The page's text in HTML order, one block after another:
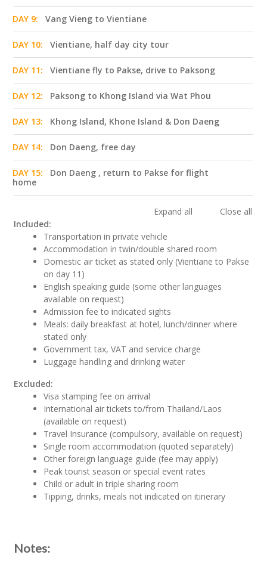
DAY 9: Vang Vieng to Vientiane
DAY 10: Vientiane, half day city tour
DAY 11: Vientiane fly to Pakse, drive to Paksong
DAY 12: Paksong to Khong Island via Wat Phou
DAY 13: Khong Island, Khone Island & Don Daeng
DAY 14: Don Daeng, free day
DAY 15:
Don Daeng , return to Pakse for flight
home
Expand all
Close all
Included:
Transportation in private vehicle
Accommodation in twin/double shared room
Domestic air ticket as stated only (Vientiane to Pakse
on day 11)
English speaking guide (some other languages
available on request)
Admission fee to indicated sights
Meals: daily breakfast at hotel, lunch/dinner where
stated only
Government tax, VAT and service charge
Luggage handling and drinking water
Excluded:
Visa stamping fee on arrival
International air tickets to/from Thailand/Laos
(available on request)
Travel Insurance (compulsory, available on request)
Single room accommodation (quoted separately)
Other foreign language guide (fee may apply)
Peak tourist season or special event rates
Child or adult in triple sharing room
Tipping, drinks, meals not indicated on itinerary
Notes: